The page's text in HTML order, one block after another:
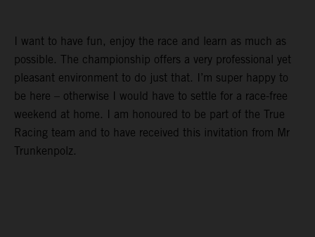
I want to have fun, enjoy the race and learn as much as
possible. The championship offers a very professional yet
pleasant environment to do just that. I’m super happy to
be here – otherwise I would have to settle for a race-free
weekend at home. I am honoured to be part of the True
Racing team and to have received this invitation from Mr
Trunkenpolz.